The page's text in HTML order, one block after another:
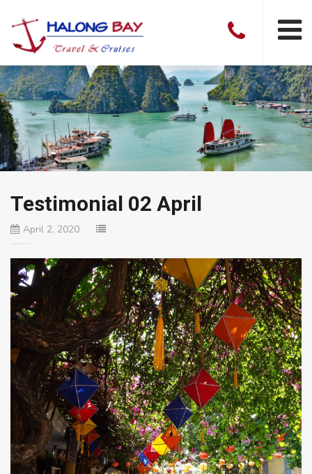
Testimonial 02 April
April 2, 2020